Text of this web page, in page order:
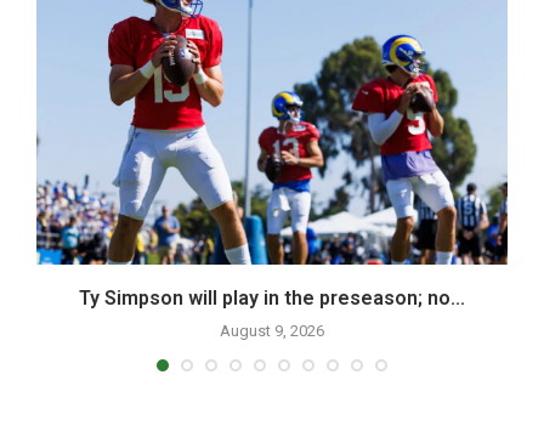
Ty Simpson will play in the preseason; no...
August 9, 2026